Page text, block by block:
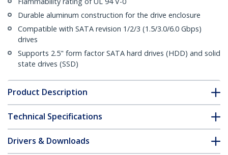
Durable aluminum construction for the drive enclosure
Compatible with SATA revision 1/2/3 (1.5/3.0/6.0 Gbps)
drives
Supports 2.5" form factor SATA hard drives (HDD) and solid
state drives (SSD)
Product Description
Technical Specifications
Drivers & Downloads